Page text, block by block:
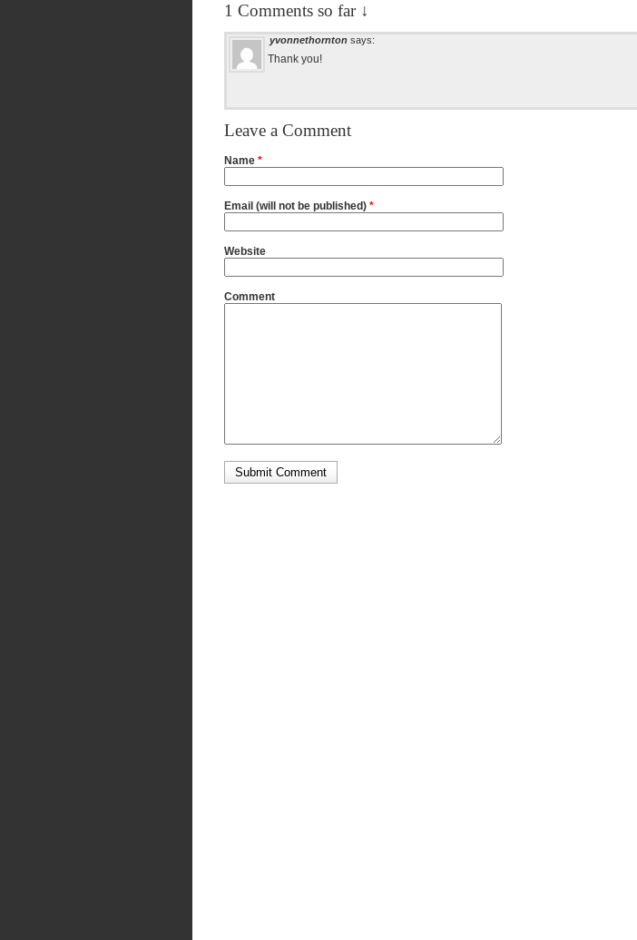
1 Comments so far ↓
yvonnethornton says:
Thank you!
Leave a Comment
Name *
Email (will not be published) *
Website
Comment